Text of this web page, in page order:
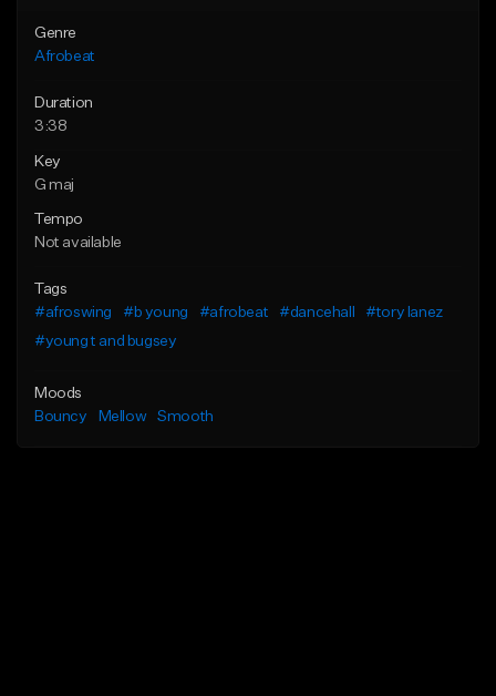
Genre
Afrobeat
Duration
3:38
Key
G maj
Tempo
Not available
Tags
#afroswing
#b young #afrobeat #dancehall
#tory lanez
#young t and bugsey
Moods
Bouncy
Mellow Smooth